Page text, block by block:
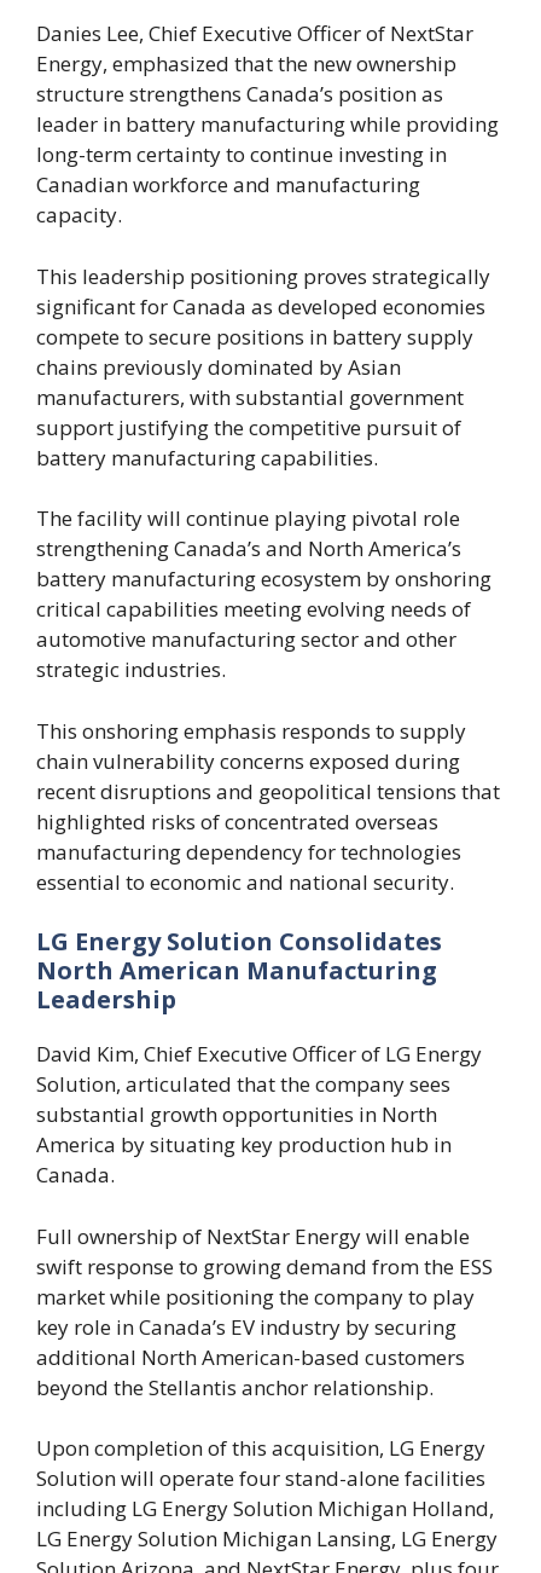
Danies Lee, Chief Executive Officer of NextStar
Energy, emphasized that the new ownership
structure strengthens Canada’s position as
leader in battery manufacturing while providing
long-term certainty to continue investing in
Canadian workforce and manufacturing
capacity.
This leadership positioning proves strategically
significant for Canada as developed economies
compete to secure positions in battery supply
chains previously dominated by Asian
manufacturers, with substantial government
support justifying the competitive pursuit of
battery manufacturing capabilities.
The facility will continue playing pivotal role
strengthening Canada’s and North America’s
battery manufacturing ecosystem by onshoring
critical capabilities meeting evolving needs of
automotive manufacturing sector and other
strategic industries.
This onshoring emphasis responds to supply
chain vulnerability concerns exposed during
recent disruptions and geopolitical tensions that
highlighted risks of concentrated overseas
manufacturing dependency for technologies
essential to economic and national security.
LG Energy Solution Consolidates
North American Manufacturing
Leadership
David Kim, Chief Executive Officer of LG Energy
Solution, articulated that the company sees
substantial growth opportunities in North
America by situating key production hub in
Canada.
Full ownership of NextStar Energy will enable
swift response to growing demand from the ESS
market while positioning the company to play
key role in Canada’s EV industry by securing
additional North American-based customers
beyond the Stellantis anchor relationship.
Upon completion of this acquisition, LG Energy
Solution will operate four stand-alone facilities
including LG Energy Solution Michigan Holland,
LG Energy Solution Michigan Lansing, LG Energy